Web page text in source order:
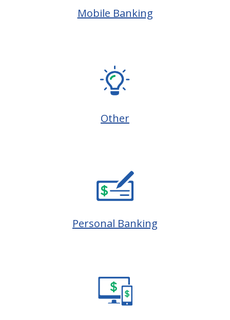
Mobile Banking
Other
Personal Banking